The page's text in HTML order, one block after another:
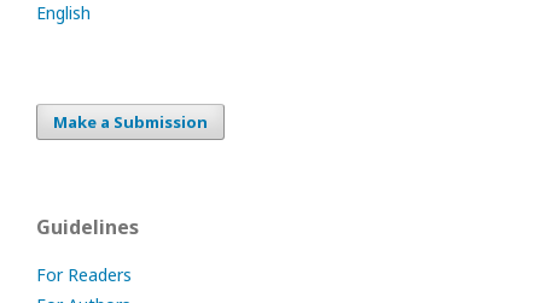
English
Make a Submission
Guidelines
For Readers